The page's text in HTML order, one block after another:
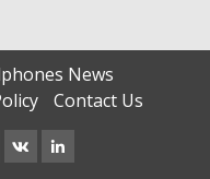
News
Contact Us
VK LinkedIn